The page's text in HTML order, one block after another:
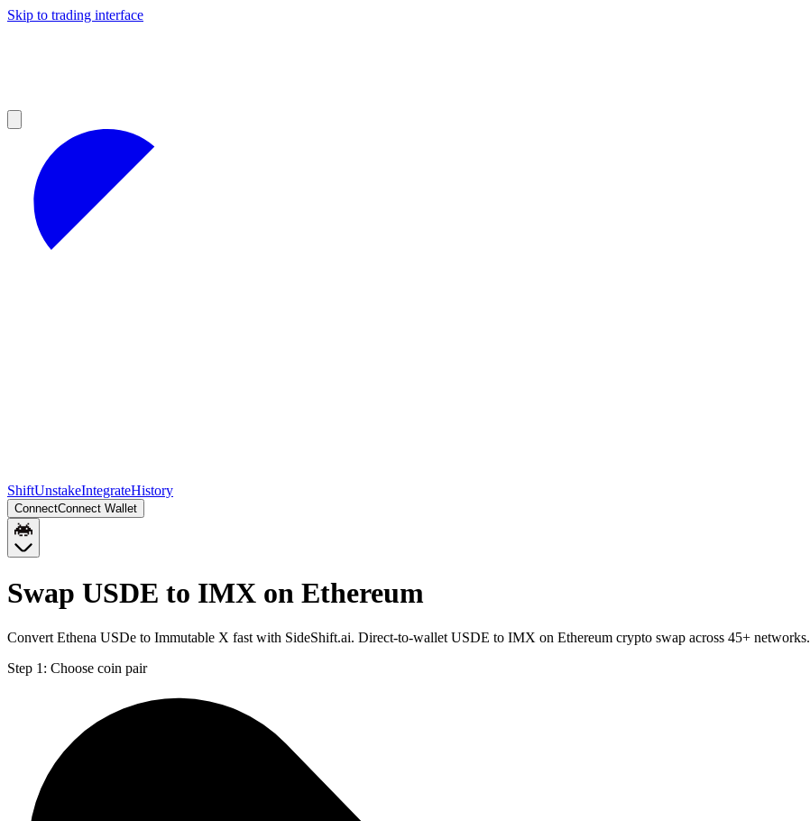
Skip to trading interface
ShiftUnstakeIntegrateHistory
ConnectConnect Wallet
Swap USDE to IMX on Ethereum
Convert Ethena USDe to Immutable X fast with SideShift.ai. Direct-to-wallet USDE to IMX on Ethereum crypto swap across 45+ networks.
Step 1: Choose coin pair